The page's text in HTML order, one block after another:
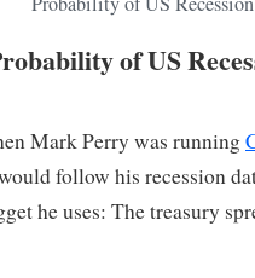
of US
Mark Perry was running
follow his recession
he uses: The treasury